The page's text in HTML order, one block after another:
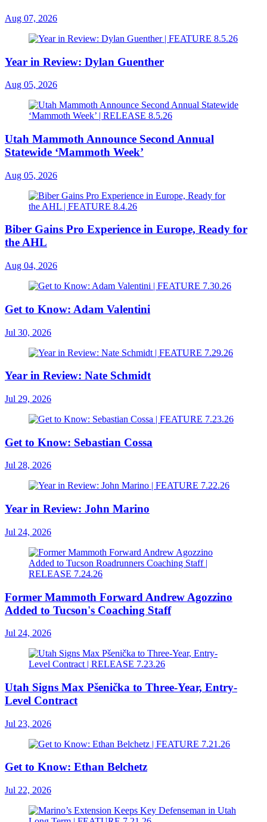
Aug 07, 2026
Year in Review: Dylan Guenther
Aug 05, 2026
Utah Mammoth Announce Second Annual
Statewide ‘Mammoth Week’
Aug 05, 2026
Biber Gains Pro Experience in Europe, Ready for
the AHL
Aug 04, 2026
Get to Know: Adam Valentini
Jul 30, 2026
Year in Review: Nate Schmidt
Jul 29, 2026
Get to Know: Sebastian Cossa
Jul 28, 2026
Year in Review: John Marino
Jul 24, 2026
Former Mammoth Forward Andrew Agozzino
Added to Tucson's Coaching Staff
Jul 24, 2026
Utah Signs Max Pšenička to Three-Year, Entry-
Level Contract
Jul 23, 2026
Get to Know: Ethan Belchetz
Jul 22, 2026